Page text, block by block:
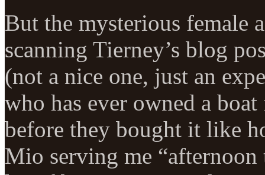
But the mysterious female
scanning Tierney’s blog
(not a nice one, just an
who has ever owned a
before they bought it like
Mio serving me “afternoon